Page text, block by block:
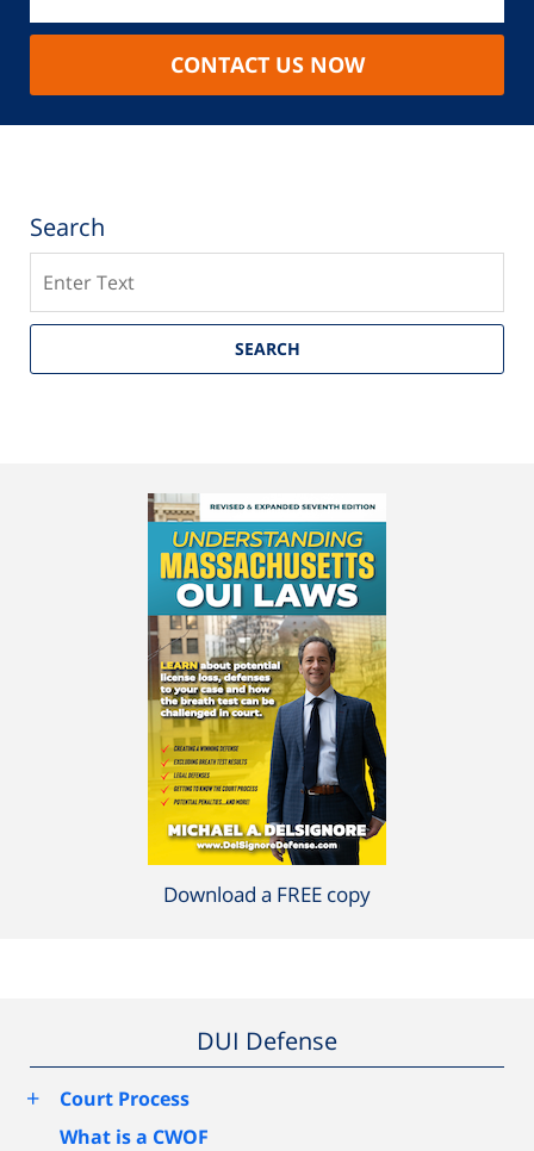
CONTACT US NOW
Search
SEARCH
Download a FREE copy
DUI Defense
+
Court Process
What is a CWOF